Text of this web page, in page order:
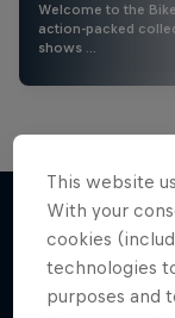
Welcome to the
action-packed
shows …
More like
This website
With your
cookies
technologies
purposes and